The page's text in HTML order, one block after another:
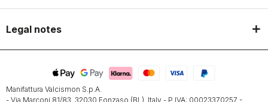
Legal notes
Manifattura Valcismon S.p.A.
- Via Marconi 81/83, 32030 Fonzaso (BL), Italy - P.IVA: 00023370257 -